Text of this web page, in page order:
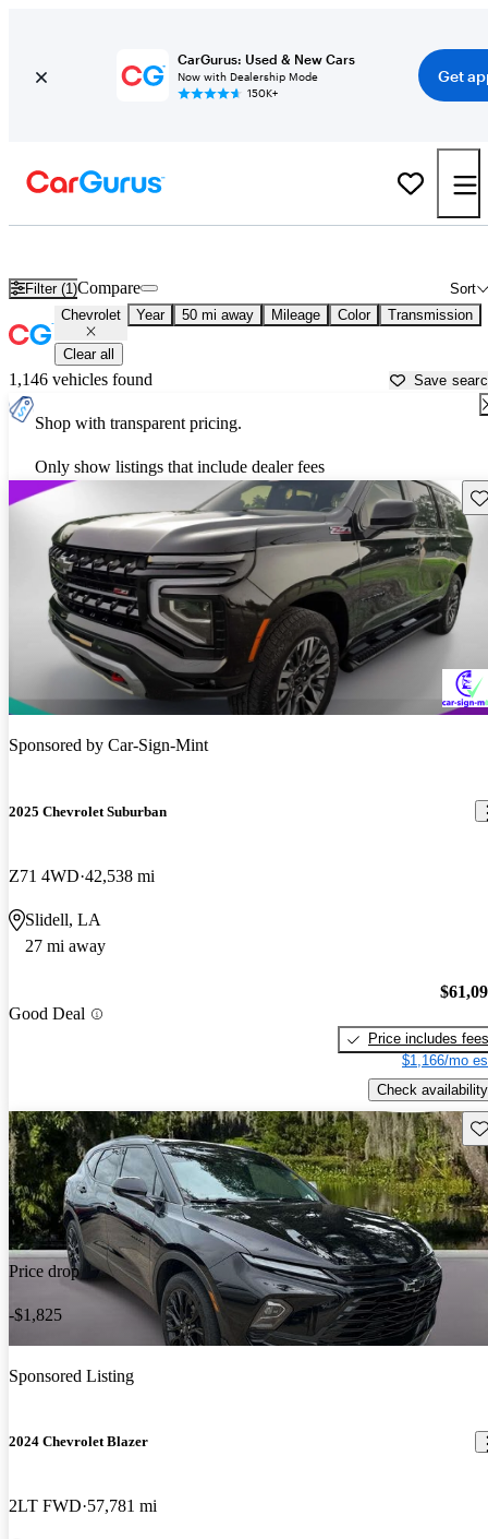
CarGurus: Used & New Cars
Now with Dealership Mode
150K+
Get
Filter (1) Sort
Compare
Chevrolet Year 50 mi away Mileage Color Transmission
Clear all
1,146 vehicles found Save
Shop with transparent pricing.
Only show listings that include dealer fees
Sponsored by Car-Sign-Mint
2025 Chevrolet Suburban
Z71 4WD 42,538 mi
Slidell, LA
27 mi away
Good Deal
Price includes fees
$1,166/mo
Check availability
Price drop
-$1,825
Sponsored Listing
2024 Chevrolet Blazer
2LT FWD 57,781 mi